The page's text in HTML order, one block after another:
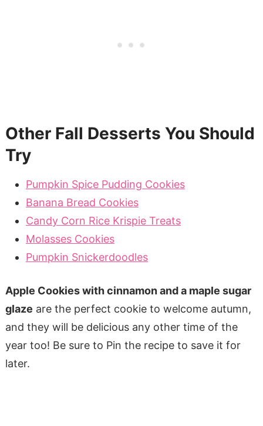
Other Fall Desserts You Should
Try
Pumpkin Spice Pudding Cookies
Banana Bread Cookies
Candy Corn Rice Krispie Treats
Molasses Cookies
Pumpkin Snickerdoodles
Apple Cookies with cinnamon and a maple sugar
glaze are the perfect cookie to welcome autumn,
and they will be delicious any other time of the
year too! Be sure to Pin the recipe to save it for
later.